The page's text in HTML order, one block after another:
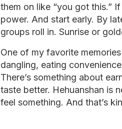
them on like “you got this.”
power. And start early. By
groups roll in. Sunrise or
One of my favorite
dangling, eating
There’s something about
taste better. Hehuanshan is
feel something. And that’s